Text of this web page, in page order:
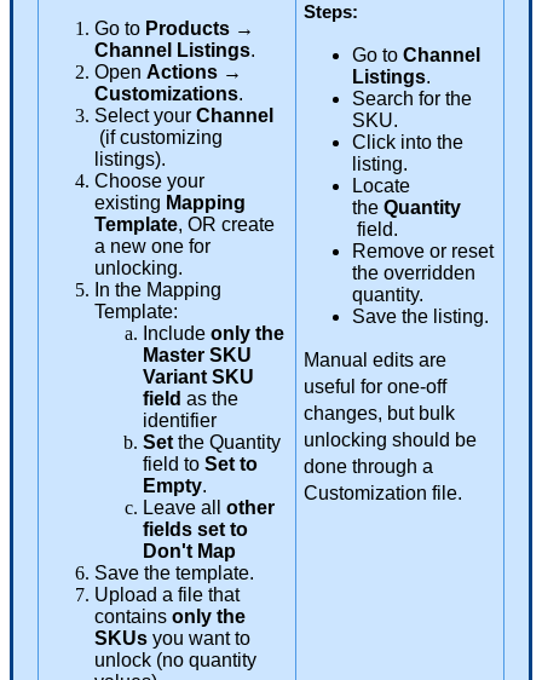
Go to Products →
Channel
Listings.
Open Actions →
Customizations.
Select your Channel
(if customizing
listings).
Choose your
existing Mapping
Template, OR create
a new one for
unlocking.
In the Mapping
Template:
Include only the
Master SKU
Variant SKU
field as the
identifier
Set the Quantity
field to Set to
Empty.
Leave all
other
fields set to
Don't Map
Save the template.
Upload a file that
contains only the
SKUs you want to
unlock (no quantity
Steps:
Go to Channel
Listings.
Search for the
SKU.
Click into the
listing.
Locate
the Quantity
field.
Remove or reset
the overridden
quantity.
Save the listing.
Manual edits are
useful for one-off
changes, but bulk
unlocking should be
done through a
Customization file.